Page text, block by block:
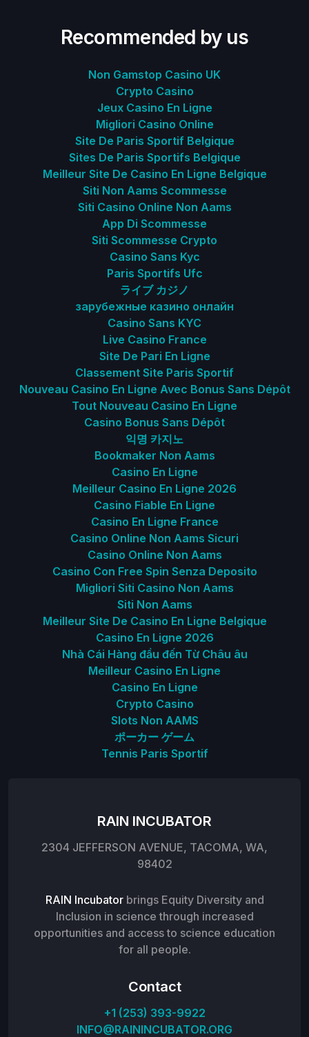
Recommended by us
Non Gamstop Casino UK
Crypto Casino
Jeux Casino En Ligne
Migliori Casino Online
Site De Paris Sportif Belgique
Sites De Paris Sportifs Belgique
Meilleur Site De Casino En Ligne Belgique
Siti Non Aams Scommesse
Siti Casino Online Non Aams
App Di Scommesse
Siti Scommesse Crypto
Casino Sans Kyc
Paris Sportifs Ufc
ライブ カジノ
зарубежные казино онлайн
Casino Sans KYC
Live Casino France
Site De Pari En Ligne
Classement Site Paris Sportif
Nouveau Casino En Ligne Avec Bonus Sans Dépôt
Tout Nouveau Casino En Ligne
Casino Bonus Sans Dépôt
익명 카지노
Bookmaker Non Aams
Casino En Ligne
Meilleur Casino En Ligne 2026
Casino Fiable En Ligne
Casino En Ligne France
Casino Online Non Aams Sicuri
Casino Online Non Aams
Casino Con Free Spin Senza Deposito
Migliori Siti Casino Non Aams
Siti Non Aams
Meilleur Site De Casino En Ligne Belgique
Casino En Ligne 2026
Nhà Cái Hàng đầu đến Từ Châu âu
Meilleur Casino En Ligne
Casino En Ligne
Crypto Casino
Slots Non AAMS
ポーカー ゲーム
Tennis Paris Sportif
RAIN INCUBATOR
2304 JEFFERSON AVENUE, TACOMA, WA,
98402
RAIN Incubatorbrings Equity Diversity and
Inclusion in science through increased
opportunities and access to science education
for all people.
Contact
+1 (253) 393-9922
INFO@RAININCUBATOR.ORG